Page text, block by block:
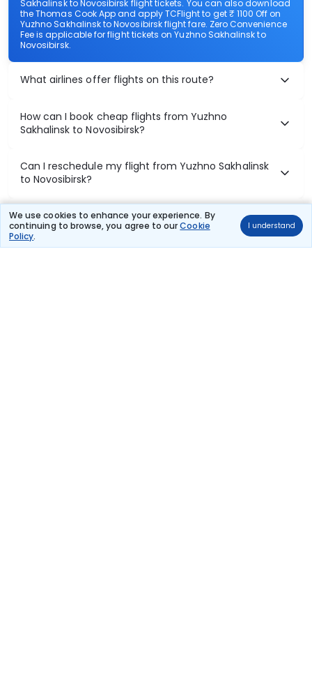
We use cookies to enhance your experience. By
continuing to browse, you agree to ourCookie
Policy.
I understand
Sakhalinsk to Novosibirsk flight tickets. You can also download
the Thomas Cook App and apply TCFlight to get ₹ 1100 Off on
Yuzhno Sakhalinsk to Novosibirsk flight fare. Zero Convenience
Fee is applicable for flight tickets on Yuzhno Sakhalinsk to
Novosibirsk.
What airlines offer flights on this route?
How can I book cheap flights from Yuzhno
Sakhalinsk to Novosibirsk?
Can I reschedule my flight from Yuzhno Sakhalinsk
to Novosibirsk?
What documents are required for check-in on
Yuzhno Sakhalinsk to Novosibirsk flights?